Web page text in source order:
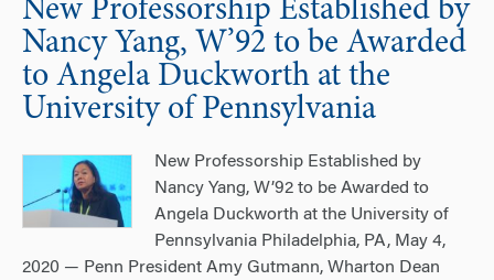
New Professorship Established by
Nancy Yang, W’92 to be Awarded
to Angela Duckworth at the
University of Pennsylvania
New Professorship Established by
Nancy Yang, W’92 to be Awarded to
Angela Duckworth at the University of
Pennsylvania Philadelphia, PA, May 4,
2020 — Penn President Amy Gutmann, Wharton Dean